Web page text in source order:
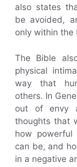
also states
be avoided,
only within the
The Bible
physical
way that
others. In
out of envy
thoughts that
how powerful
can be, and
in a negative